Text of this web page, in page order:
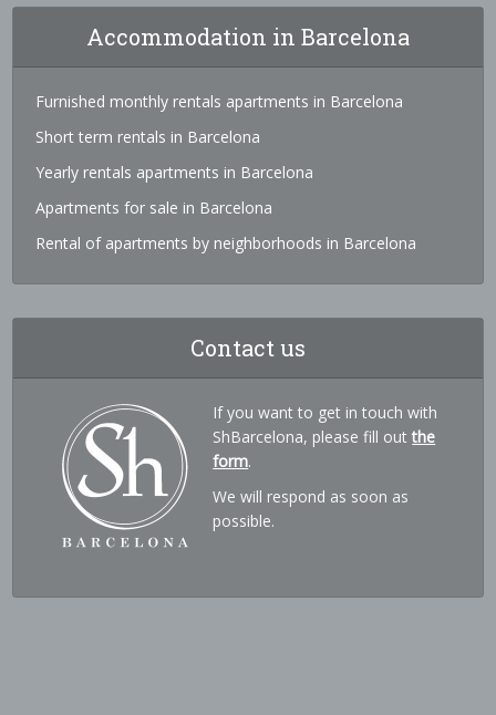
Accommodation in Barcelona
Furnished monthly rentals apartments in Barcelona
Short term rentals in Barcelona
Yearly rentals apartments in Barcelona
Apartments for sale in Barcelona
Rental of apartments by neighborhoods in Barcelona
Contact us
If you want to get in touch with
ShBarcelona, please fill outthe
form.
We will respond as soon as
possible.